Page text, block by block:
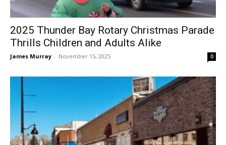
2025 Thunder Bay Rotary Christmas Parade
Thrills Children and Adults Alike
James Murray - November 15, 2025 0